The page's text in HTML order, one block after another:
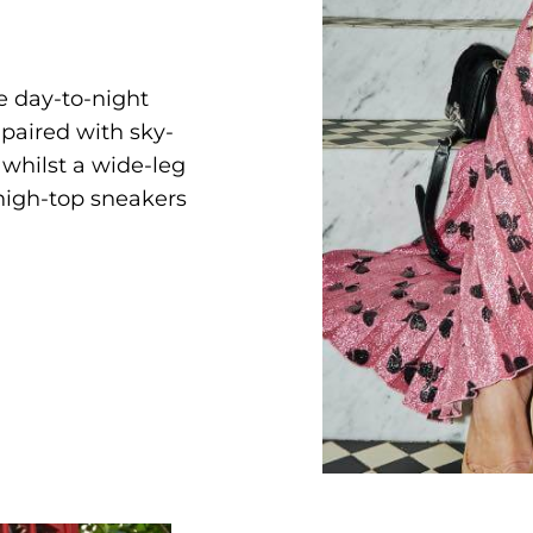
day-to-night
with sky-
a wide-leg
top sneakers